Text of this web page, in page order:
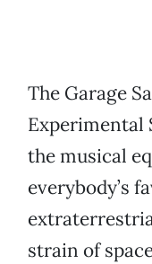
The Garage
Experimental
the musical
everybody’s
strain of